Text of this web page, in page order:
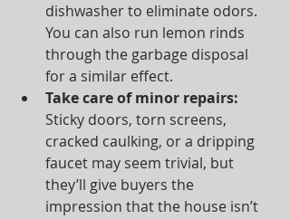
dishwasher to eliminate odors.
You can also run lemon rinds
through the garbage disposal
for a similar effect.
Take care of minor repairs:
Sticky doors, torn screens,
cracked caulking, or a dripping
faucet may seem trivial, but
they’ll give buyers the
impression that the house isn’t